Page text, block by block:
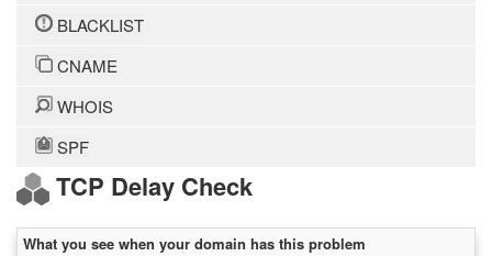
BLACKLIST
CNAME
WHOIS
SPF
TCP Delay Check
What you see when your domain has this problem